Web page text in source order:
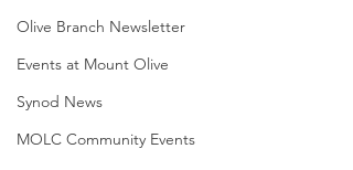
Olive Branch Newsletter
Events at Mount Olive
Synod News
MOLC Community Events